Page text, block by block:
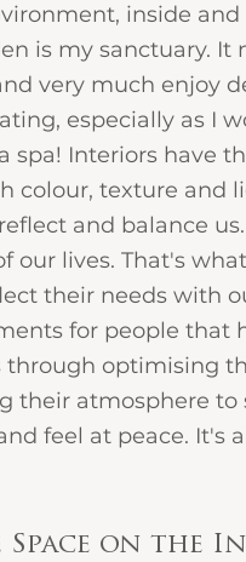
inside
is my sanctuary. It
very much enjoy
especially as I
spa! Interiors have
colour, texture and
and balance
our lives. That's
their needs with
for people
through optimising
their atmosphere
feel at peace. It's
on the